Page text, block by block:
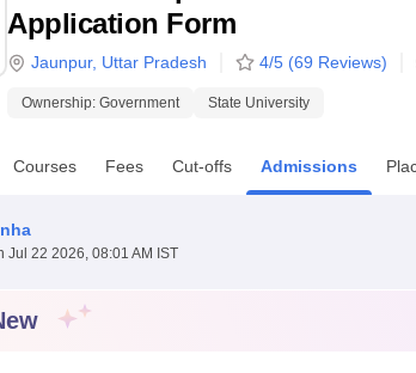
ReviewsMAHE ReviewsVIT University Reviews
Application Form
Jaunpur, Uttar Pradesh 4/5 (69 Reviews)
Ownership: Government State University
Courses Fees Cut-offs Admissions
Jul 22 2026, 08:01 AM IST